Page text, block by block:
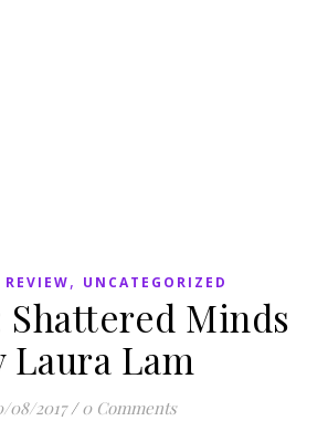
REVIEW, UNCATEGORIZED
Shattered Minds
Laura Lam
08/2017 / 0 Comments